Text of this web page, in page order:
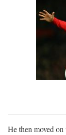
He then moved